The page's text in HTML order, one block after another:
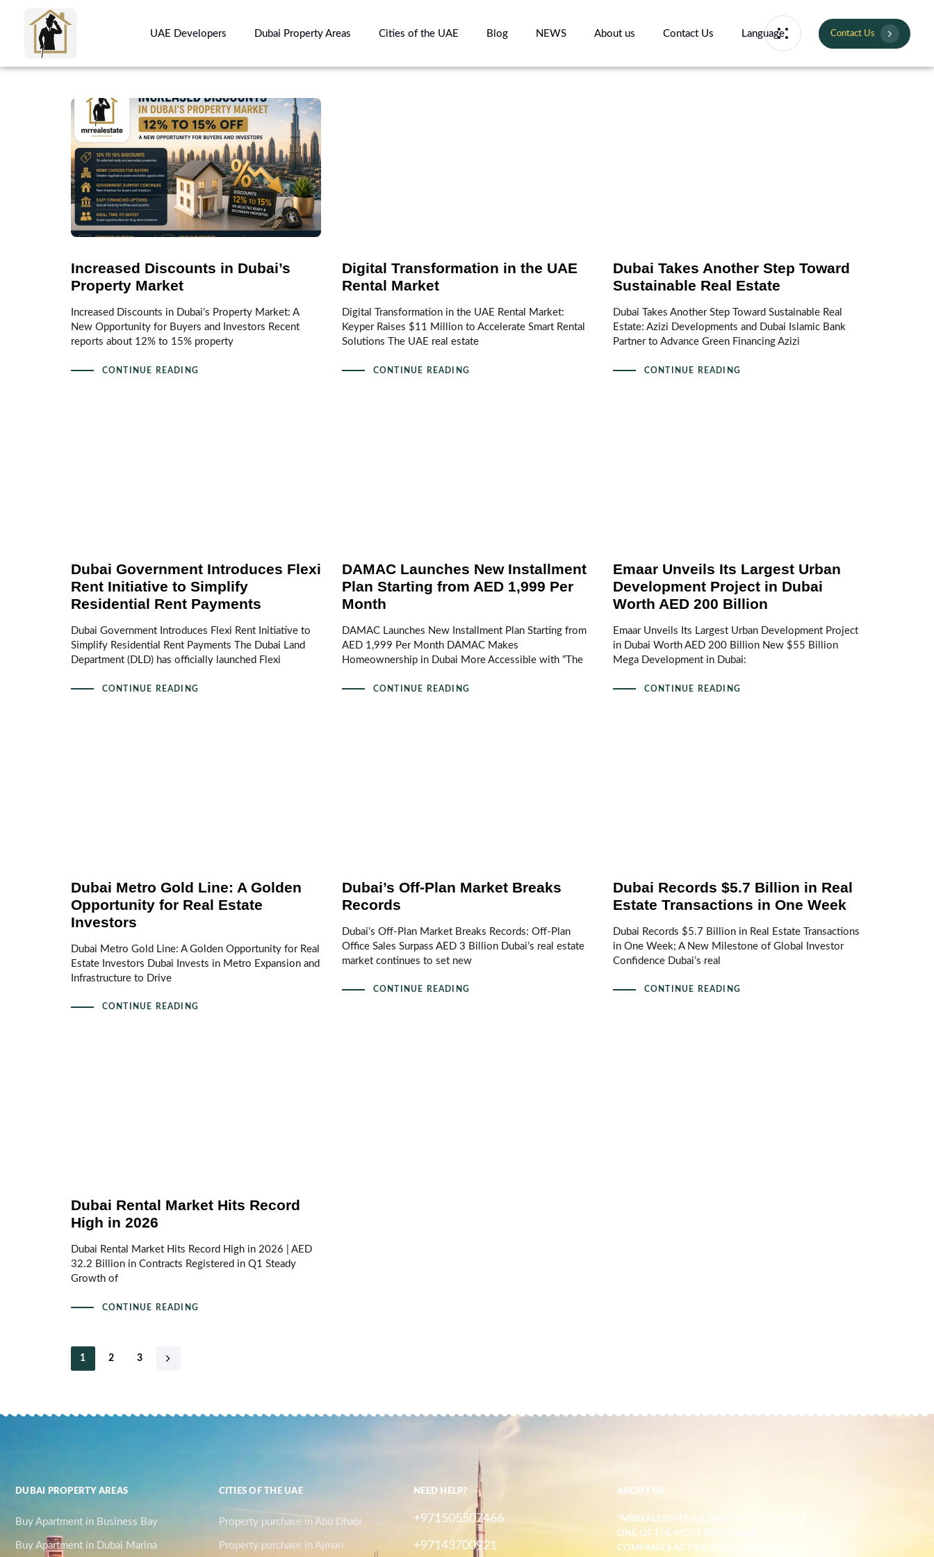
UAE Developers Dubai Property Areas Cities of the UAE Blog NEWS About us Contact Us Language Contact Us
Increased Discounts in Dubai’s
Property Market
Increased Discounts in Dubai’s Property Market: A
New Opportunity for Buyers and Investors Recent
reports about 12% to 15% property
CONTINUE READING
Digital Transformation in the UAE
Rental Market
Digital Transformation in the UAE Rental Market:
Keyper Raises $11 Million to Accelerate Smart Rental
Solutions The UAE real estate
CONTINUE READING
Dubai Takes Another Step Toward
Sustainable Real Estate
Dubai Takes Another Step Toward Sustainable Real
Estate: Azizi Developments and Dubai Islamic Bank
Partner to Advance Green Financing Azizi
CONTINUE READING
Dubai Government Introduces Flexi
Rent Initiative to Simplify
Residential Rent Payments
Dubai Government Introduces Flexi Rent Initiative to
Simplify Residential Rent Payments The Dubai Land
Department (DLD) has officially launched Flexi
CONTINUE READING
DAMAC Launches New Installment
Plan Starting from AED 1,999 Per
Month
DAMAC Launches New Installment Plan Starting from
AED 1,999 Per Month DAMAC Makes
Homeownership in Dubai More Accessible with “The
CONTINUE READING
Emaar Unveils Its Largest Urban
Development Project in Dubai
Worth AED 200 Billion
Emaar Unveils Its Largest Urban Development Project
in Dubai Worth AED 200 Billion New $55 Billion
Mega Development in Dubai:
CONTINUE READING
Dubai Metro Gold Line: A Golden
Opportunity for Real Estate
Investors
Dubai Metro Gold Line: A Golden Opportunity for Real
Estate Investors Dubai Invests in Metro Expansion and
Infrastructure to Drive
CONTINUE READING
Dubai’s Off-Plan Market Breaks
Records
Dubai’s Off-Plan Market Breaks Records: Off-Plan
Office Sales Surpass AED 3 Billion Dubai’s real estate
market continues to set new
CONTINUE READING
Dubai Records $5.7 Billion in Real
Estate Transactions in One Week
Dubai Records $5.7 Billion in Real Estate Transactions
in One Week; A New Milestone of Global Investor
Confidence Dubai’s real
CONTINUE READING
Dubai Rental Market Hits Record
High in 2026
Dubai Rental Market Hits Record High in 2026 | AED
32.2 Billion in Contracts Registered in Q1 Steady
Growth of
CONTINUE READING
1 2 3
DUBAI PROPERTY AREAS
Buy Apartment in Business Bay
Buy Apartment in Dubai Marina
CITIES OF THE UAE
Property purchase in Abu Dhabi
Property purchase in Ajman
NEED HELP?
+971505507466
+97143700921
ABOUT US
"MRREALESTATE (LICENSE NO. 1597267) IS
ONE OF THE MOST REPUTABLE
COMPANIES ACTIVE IN REAL ESTATE